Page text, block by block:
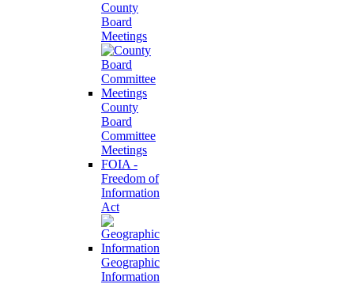
County
Board
Meetings
County
Board
Committee
Meetings
FOIA -
Freedom of
Information
Act
Geographic
Information